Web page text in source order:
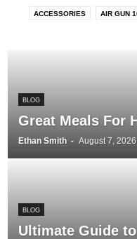
ACCESSORIES AIR GUN
BLOG
Great Meals For
Ethan Smith - August 7, 2026
BLOG
Ultimate Guide